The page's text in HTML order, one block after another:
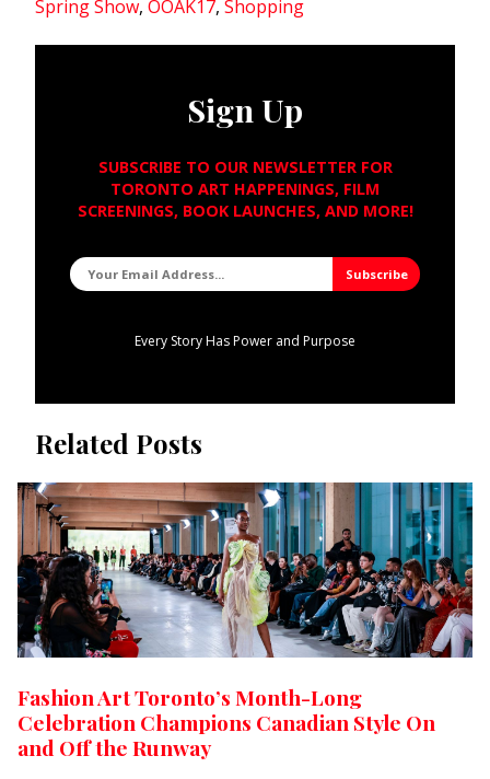
Spring Show, OOAK17, Shopping
Sign Up
SUBSCRIBE TO OUR NEWSLETTER FOR
TORONTO ART HAPPENINGS, FILM
SCREENINGS, BOOK LAUNCHES, AND MORE!
Every Story Has Power and Purpose
Related Posts
Fashion Art Toronto’s Month-Long
Celebration Champions Canadian Style On
and Off the Runway